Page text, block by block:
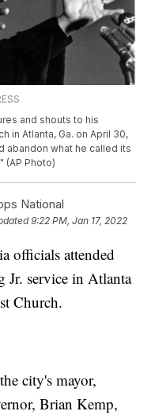
and shouts to his
in Atlanta, Ga. on April 30,
abandon what he called its
(AP Photo)
National
9:22 PM, Jan 17, 2022
officials attended
Jr. service in Atlanta
Church.
city's mayor,
Brian Kemp,